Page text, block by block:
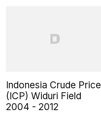
Indonesia Crude Price
(ICP) Widuri Field
2004 - 2012